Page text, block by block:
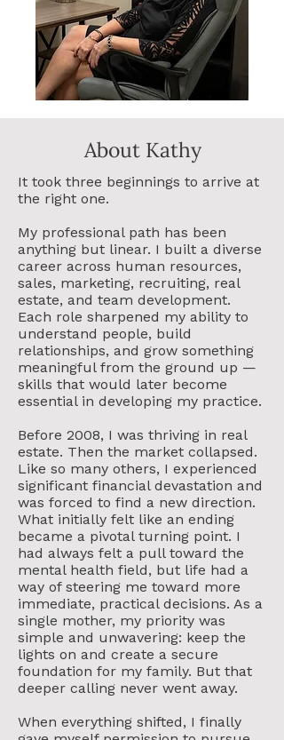
About Kathy
It took three beginnings to arrive at
the right one.
My professional path has been
anything but linear. I built a diverse
career across human resources,
sales, marketing, recruiting, real
estate, and team development.
Each role sharpened my ability to
understand people, build
relationships, and grow something
meaningful from the ground up —
skills that would later become
essential in developing my practice.
Before 2008, I was thriving in real
estate. Then the market collapsed.
Like so many others, I experienced
significant financial devastation and
was forced to find a new direction.
What initially felt like an ending
became a pivotal turning point. I
had always felt a pull toward the
mental health field, but life had a
way of steering me toward more
immediate, practical decisions. As a
single mother, my priority was
simple and unwavering: keep the
lights on and create a secure
foundation for my family. But that
deeper calling never went away.
When everything shifted, I finally